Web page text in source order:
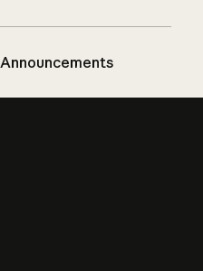
Announcements